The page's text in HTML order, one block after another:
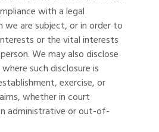
with a legal
are subject, or in order to
or the vital interests
We may also disclose
such disclosure is
exercise, or
whether in court
administrative or out-of-